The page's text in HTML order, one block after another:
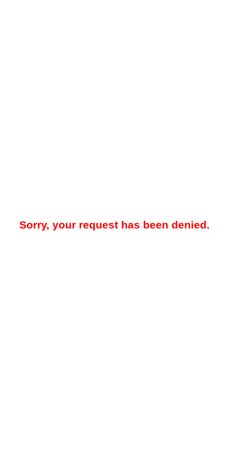
Sorry, your request has been denied.